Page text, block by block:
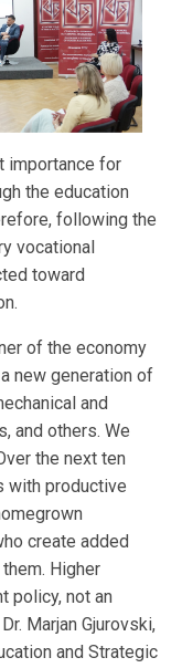
importance for
the education
following the
vocational
toward
of the economy
new generation of
and
and others. We
the next ten
with productive
create added
Higher
policy, not an
Marjan Gjurovski,
and Strategic